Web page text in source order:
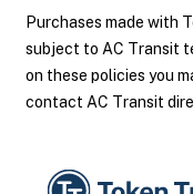
Purchases made with
subject to AC Transit
on these policies you
contact AC Transit